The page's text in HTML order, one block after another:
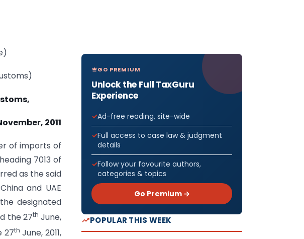
2011
of imports of
7013 of
as the said
and UAE
designated
the 27th June,
27th June, 2011,
GO PREMIUM
Unlock the Full TaxGuru
Experience
Ad-free reading, site-wide
Full access to case law & judgment
details
Follow your favourite authors,
categories & topics
Go Premium →
POPULAR THIS WEEK